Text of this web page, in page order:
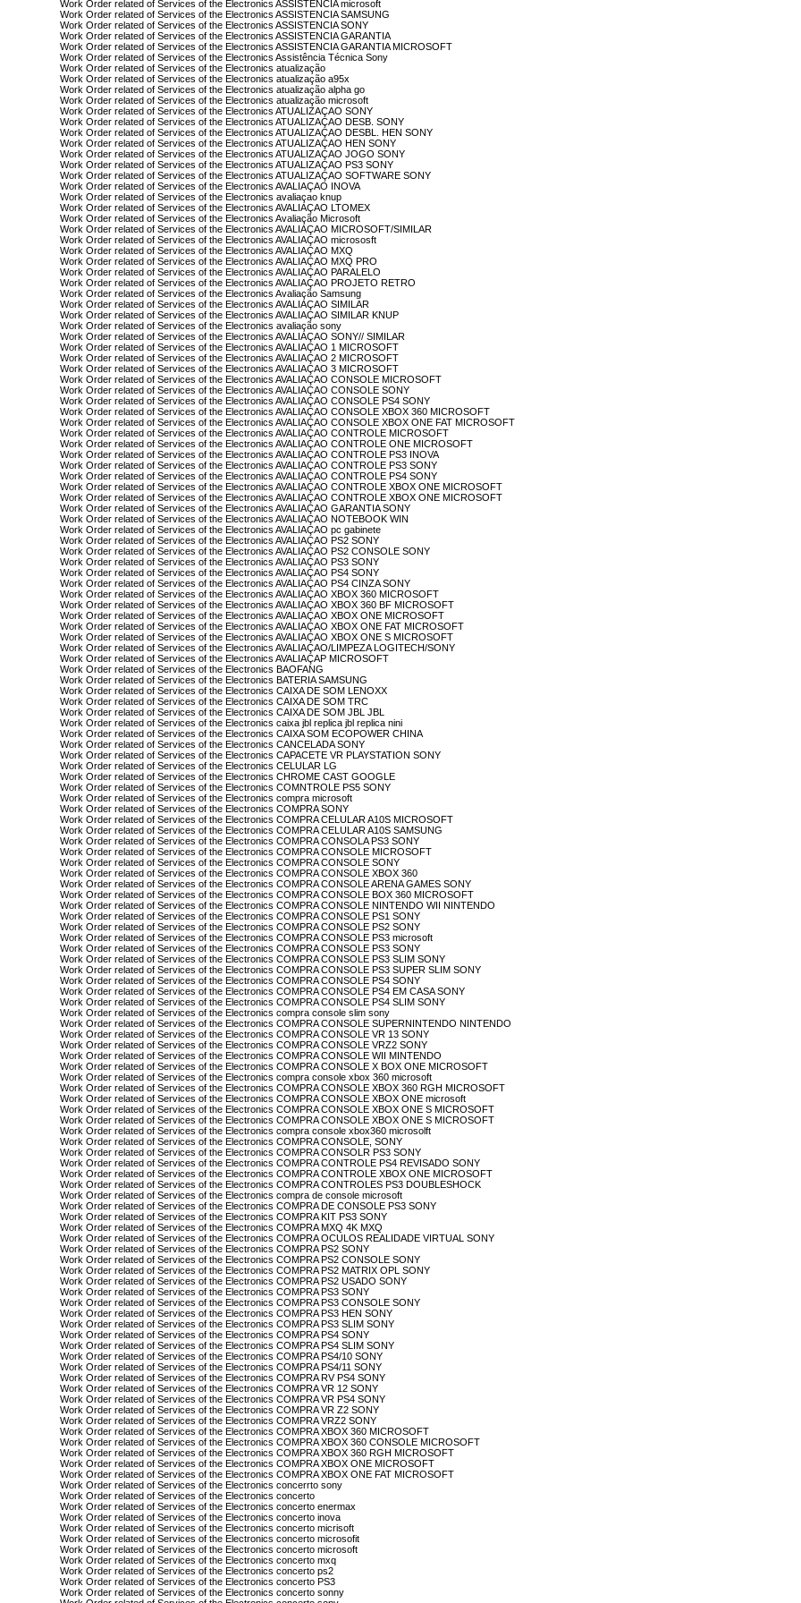
Work Order related of Services of the Electronics ASSISTENCIA microsoft
Work Order related of Services of the Electronics ASSISTENCIA SAMSUNG
Work Order related of Services of the Electronics ASSISTENCIA SONY
Work Order related of Services of the Electronics ASSISTENCIA GARANTIA
Work Order related of Services of the Electronics ASSISTENCIA GARANTIA MICROSOFT
Work Order related of Services of the Electronics Assistência Técnica Sony
Work Order related of Services of the Electronics atualização
Work Order related of Services of the Electronics atualização a95x
Work Order related of Services of the Electronics atualização alpha go
Work Order related of Services of the Electronics atualização microsoft
Work Order related of Services of the Electronics ATUALIZAÇAO SONY
Work Order related of Services of the Electronics ATUALIZAÇAO DESB. SONY
Work Order related of Services of the Electronics ATUALIZAÇAO DESBL. HEN SONY
Work Order related of Services of the Electronics ATUALIZAÇAO HEN SONY
Work Order related of Services of the Electronics ATUALIZAÇAO JOGO SONY
Work Order related of Services of the Electronics ATUALIZAÇAO PS3 SONY
Work Order related of Services of the Electronics ATUALIZAÇAO SOFTWARE SONY
Work Order related of Services of the Electronics AVALIAÇAO INOVA
Work Order related of Services of the Electronics avaliaçao knup
Work Order related of Services of the Electronics AVALIAÇAO LTOMEX
Work Order related of Services of the Electronics Avaliação Microsoft
Work Order related of Services of the Electronics AVALIAÇAO MICROSOFT/SIMILAR
Work Order related of Services of the Electronics AVALIAÇAO micrososft
Work Order related of Services of the Electronics AVALIAÇAO MXQ
Work Order related of Services of the Electronics AVALIAÇAO MXQ PRO
Work Order related of Services of the Electronics AVALIAÇAO PARALELO
Work Order related of Services of the Electronics AVALIAÇAO PROJETO RETRO
Work Order related of Services of the Electronics Avaliação Samsung
Work Order related of Services of the Electronics AVALIAÇAO SIMILAR
Work Order related of Services of the Electronics AVALIAÇAO SIMILAR KNUP
Work Order related of Services of the Electronics avaliação sony
Work Order related of Services of the Electronics AVALIAÇAO SONY// SIMILAR
Work Order related of Services of the Electronics AVALIAÇAO 1 MICROSOFT
Work Order related of Services of the Electronics AVALIAÇAO 2 MICROSOFT
Work Order related of Services of the Electronics AVALIAÇAO 3 MICROSOFT
Work Order related of Services of the Electronics AVALIAÇAO CONSOLE MICROSOFT
Work Order related of Services of the Electronics AVALIAÇAO CONSOLE SONY
Work Order related of Services of the Electronics AVALIAÇAO CONSOLE PS4 SONY
Work Order related of Services of the Electronics AVALIAÇAO CONSOLE XBOX 360 MICROSOFT
Work Order related of Services of the Electronics AVALIAÇAO CONSOLE XBOX ONE FAT MICROSOFT
Work Order related of Services of the Electronics AVALIAÇAO CONTROLE MICROSOFT
Work Order related of Services of the Electronics AVALIAÇAO CONTROLE ONE MICROSOFT
Work Order related of Services of the Electronics AVALIAÇAO CONTROLE PS3 INOVA
Work Order related of Services of the Electronics AVALIAÇAO CONTROLE PS3 SONY
Work Order related of Services of the Electronics AVALIAÇAO CONTROLE PS4 SONY
Work Order related of Services of the Electronics AVALIAÇAO CONTROLE XBOX ONE MICROSOFT
Work Order related of Services of the Electronics AVALIAÇAO CONTROLE XBOX ONE MICROSOFT
Work Order related of Services of the Electronics AVALIAÇAO GARANTIA SONY
Work Order related of Services of the Electronics AVALIAÇAO NOTEBOOK WIN
Work Order related of Services of the Electronics AVALIAÇAO pc gabinete
Work Order related of Services of the Electronics AVALIAÇAO PS2 SONY
Work Order related of Services of the Electronics AVALIAÇAO PS2 CONSOLE SONY
Work Order related of Services of the Electronics AVALIAÇAO PS3 SONY
Work Order related of Services of the Electronics AVALIAÇAO PS4 SONY
Work Order related of Services of the Electronics AVALIAÇAO PS4 CINZA SONY
Work Order related of Services of the Electronics AVALIAÇAO XBOX 360 MICROSOFT
Work Order related of Services of the Electronics AVALIAÇAO XBOX 360 BF MICROSOFT
Work Order related of Services of the Electronics AVALIAÇAO XBOX ONE MICROSOFT
Work Order related of Services of the Electronics AVALIAÇAO XBOX ONE FAT MICROSOFT
Work Order related of Services of the Electronics AVALIAÇAO XBOX ONE S MICROSOFT
Work Order related of Services of the Electronics AVALIAÇAO/LIMPEZA LOGITECH/SONY
Work Order related of Services of the Electronics AVALIAÇAP MICROSOFT
Work Order related of Services of the Electronics BAOFANG
Work Order related of Services of the Electronics BATERIA SAMSUNG
Work Order related of Services of the Electronics CAIXA DE SOM LENOXX
Work Order related of Services of the Electronics CAIXA DE SOM TRC
Work Order related of Services of the Electronics CAIXA DE SOM JBL JBL
Work Order related of Services of the Electronics caixa jbl replica jbl replica nini
Work Order related of Services of the Electronics CAIXA SOM ECOPOWER CHINA
Work Order related of Services of the Electronics CANCELADA SONY
Work Order related of Services of the Electronics CAPACETE VR PLAYSTATION SONY
Work Order related of Services of the Electronics CELULAR LG
Work Order related of Services of the Electronics CHROME CAST GOOGLE
Work Order related of Services of the Electronics COMNTROLE PS5 SONY
Work Order related of Services of the Electronics compra microsoft
Work Order related of Services of the Electronics COMPRA SONY
Work Order related of Services of the Electronics COMPRA CELULAR A10S MICROSOFT
Work Order related of Services of the Electronics COMPRA CELULAR A10S SAMSUNG
Work Order related of Services of the Electronics COMPRA CONSOLA PS3 SONY
Work Order related of Services of the Electronics COMPRA CONSOLE MICROSOFT
Work Order related of Services of the Electronics COMPRA CONSOLE SONY
Work Order related of Services of the Electronics COMPRA CONSOLE XBOX 360
Work Order related of Services of the Electronics COMPRA CONSOLE ARENA GAMES SONY
Work Order related of Services of the Electronics COMPRA CONSOLE BOX 360 MICROSOFT
Work Order related of Services of the Electronics COMPRA CONSOLE NINTENDO WII NINTENDO
Work Order related of Services of the Electronics COMPRA CONSOLE PS1 SONY
Work Order related of Services of the Electronics COMPRA CONSOLE PS2 SONY
Work Order related of Services of the Electronics COMPRA CONSOLE PS3 microsoft
Work Order related of Services of the Electronics COMPRA CONSOLE PS3 SONY
Work Order related of Services of the Electronics COMPRA CONSOLE PS3 SLIM SONY
Work Order related of Services of the Electronics COMPRA CONSOLE PS3 SUPER SLIM SONY
Work Order related of Services of the Electronics COMPRA CONSOLE PS4 SONY
Work Order related of Services of the Electronics COMPRA CONSOLE PS4 EM CASA SONY
Work Order related of Services of the Electronics COMPRA CONSOLE PS4 SLIM SONY
Work Order related of Services of the Electronics compra console slim sony
Work Order related of Services of the Electronics COMPRA CONSOLE SUPERNINTENDO NINTENDO
Work Order related of Services of the Electronics COMPRA CONSOLE VR 13 SONY
Work Order related of Services of the Electronics COMPRA CONSOLE VRZ2 SONY
Work Order related of Services of the Electronics COMPRA CONSOLE WII MINTENDO
Work Order related of Services of the Electronics COMPRA CONSOLE X BOX ONE MICROSOFT
Work Order related of Services of the Electronics compra console xbox 360 microsoft
Work Order related of Services of the Electronics COMPRA CONSOLE XBOX 360 RGH MICROSOFT
Work Order related of Services of the Electronics COMPRA CONSOLE XBOX ONE microsoft
Work Order related of Services of the Electronics COMPRA CONSOLE XBOX ONE S MICROSOFT
Work Order related of Services of the Electronics COMPRA CONSOLE XBOX ONE S MICROSOFT
Work Order related of Services of the Electronics compra console xbox360 microsolft
Work Order related of Services of the Electronics COMPRA CONSOLE, SONY
Work Order related of Services of the Electronics COMPRA CONSOLR PS3 SONY
Work Order related of Services of the Electronics COMPRA CONTROLE PS4 REVISADO SONY
Work Order related of Services of the Electronics COMPRA CONTROLE XBOX ONE MICROSOFT
Work Order related of Services of the Electronics COMPRA CONTROLES PS3 DOUBLESHOCK
Work Order related of Services of the Electronics compra de console microsoft
Work Order related of Services of the Electronics COMPRA DE CONSOLE PS3 SONY
Work Order related of Services of the Electronics COMPRA KIT PS3 SONY
Work Order related of Services of the Electronics COMPRA MXQ 4K MXQ
Work Order related of Services of the Electronics COMPRA OCULOS REALIDADE VIRTUAL SONY
Work Order related of Services of the Electronics COMPRA PS2 SONY
Work Order related of Services of the Electronics COMPRA PS2 CONSOLE SONY
Work Order related of Services of the Electronics COMPRA PS2 MATRIX OPL SONY
Work Order related of Services of the Electronics COMPRA PS2 USADO SONY
Work Order related of Services of the Electronics COMPRA PS3 SONY
Work Order related of Services of the Electronics COMPRA PS3 CONSOLE SONY
Work Order related of Services of the Electronics COMPRA PS3 HEN SONY
Work Order related of Services of the Electronics COMPRA PS3 SLIM SONY
Work Order related of Services of the Electronics COMPRA PS4 SONY
Work Order related of Services of the Electronics COMPRA PS4 SLIM SONY
Work Order related of Services of the Electronics COMPRA PS4/10 SONY
Work Order related of Services of the Electronics COMPRA PS4/11 SONY
Work Order related of Services of the Electronics COMPRA RV PS4 SONY
Work Order related of Services of the Electronics COMPRA VR 12 SONY
Work Order related of Services of the Electronics COMPRA VR PS4 SONY
Work Order related of Services of the Electronics COMPRA VR Z2 SONY
Work Order related of Services of the Electronics COMPRA VRZ2 SONY
Work Order related of Services of the Electronics COMPRA XBOX 360 MICROSOFT
Work Order related of Services of the Electronics COMPRA XBOX 360 CONSOLE MICROSOFT
Work Order related of Services of the Electronics COMPRA XBOX 360 RGH MICROSOFT
Work Order related of Services of the Electronics COMPRA XBOX ONE MICROSOFT
Work Order related of Services of the Electronics COMPRA XBOX ONE FAT MICROSOFT
Work Order related of Services of the Electronics concerrto sony
Work Order related of Services of the Electronics concerto
Work Order related of Services of the Electronics concerto enermax
Work Order related of Services of the Electronics concerto inova
Work Order related of Services of the Electronics concerto micrisoft
Work Order related of Services of the Electronics concerto microsofit
Work Order related of Services of the Electronics concerto microsoft
Work Order related of Services of the Electronics concerto mxq
Work Order related of Services of the Electronics concerto ps2
Work Order related of Services of the Electronics concerto PS3
Work Order related of Services of the Electronics concerto sonny